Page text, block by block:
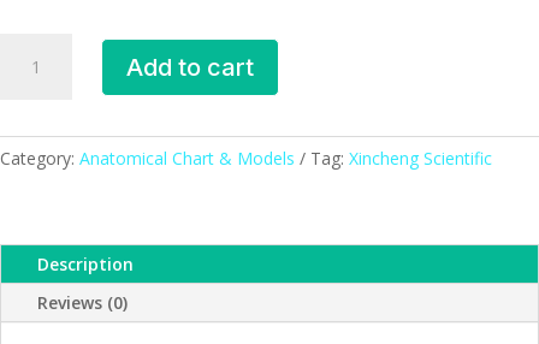
Section
313-
Xinch,
China
quantity
Add to cart
Category: Anatomical Chart & Models Tag: Xincheng Scientific
Description
Reviews (0)